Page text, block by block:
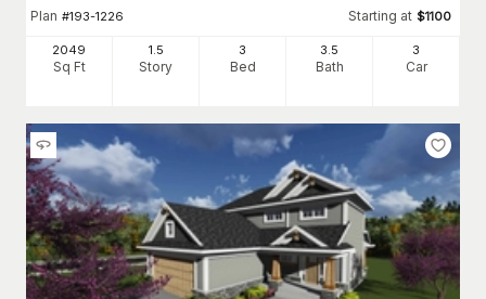
Plan #193-1226 Starting at $1100
2049
Sq Ft
1.5
Story
3
Bed
3.5
Bath
3
Car